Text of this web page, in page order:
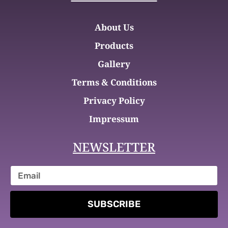
About Us
Products
Gallery
Terms & Conditions
Privacy Policy
Impressum
NEWSLETTER
SUBSCRIBE